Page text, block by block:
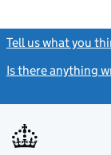
Tell us what you
Is there anything